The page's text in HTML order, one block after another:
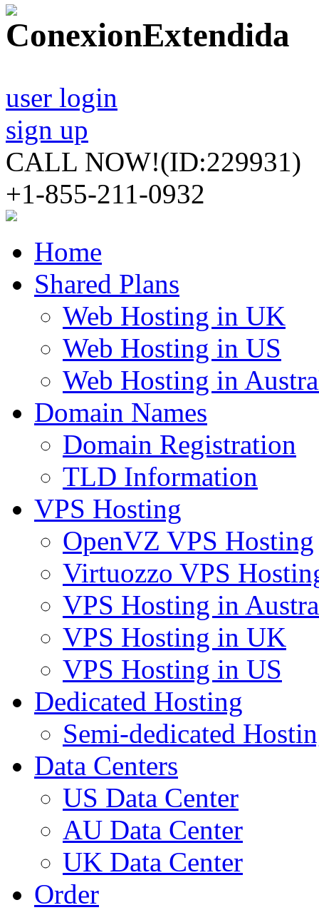
user login
sign up
CALL NOW!(ID:229931)
+1-855-211-0932
Home
Shared Plans
Web Hosting in UK
Web Hosting in US
Web Hosting in
Domain Names
Domain Registration
TLD Information
VPS Hosting
OpenVZ VPS Hosting
Virtuozzo VPS
VPS Hosting in
VPS Hosting in UK
VPS Hosting in US
Dedicated Hosting
Semi-dedicated
Data Centers
US Data Center
AU Data Center
UK Data Center
Order